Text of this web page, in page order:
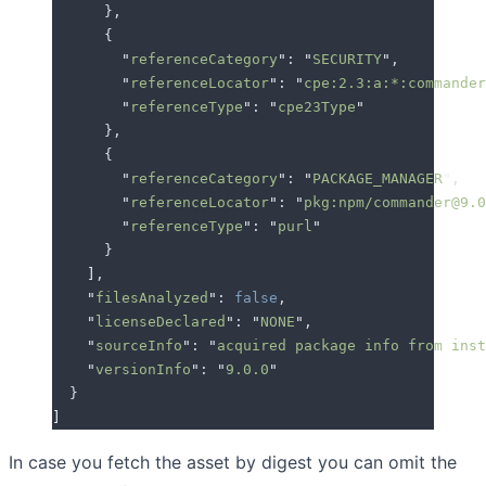
      },
      {
        "
referenceCategory " : " SECURITY" ,
        "
referenceLocator" : "
        "
referenceType " : " cpe23Type "
      },
      {
        "
referenceCategory " : " PACKAGE_MANAGER
,
        "
referenceLocator" : " pkg:npm/
        "
referenceType " : " purl "
      }
,
    "
filesAnalyzed " : false ,
    "
licenseDeclared " : " NONE " ,
    "
sourceInfo " : " acquired package info from
    "
versionInfo " : " 9.0.0 "
  }
In case you fetch the asset by digest you can omit the